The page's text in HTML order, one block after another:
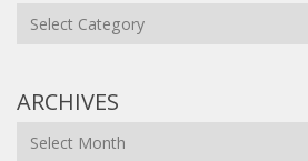
Categories
ARCHIVES
Archives